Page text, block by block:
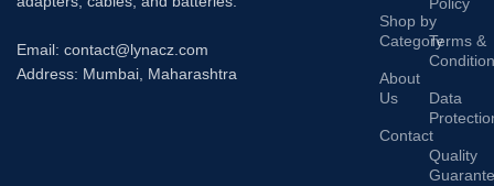
Email: contact@lynacz.com
Address: Mumbai, Maharashtra
Shop by
Category
About
Us
Contact
Policy
Terms &
Condition
Data
Quality